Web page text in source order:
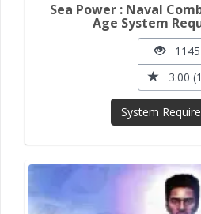
Sea Power : Naval
Age System
1145
3.00
System